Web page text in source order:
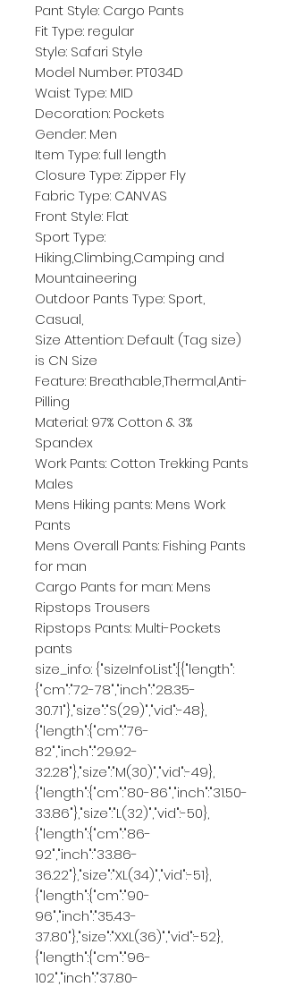
Pant Style: Cargo Pants
Fit Type: regular
Style: Safari Style
Model Number: PT034D
Waist Type: MID
Decoration: Pockets
Gender: Men
Item Type: full length
Closure Type: Zipper Fly
Fabric Type: CANVAS
Front Style: Flat
Sport Type:
Hiking,Climbing,Camping and
Mountaineering
Outdoor Pants Type: Sport,
Casual,
Size Attention: Default (Tag size)
is CN Size
Feature: Breathable,Thermal,Anti-
Pilling
Material: 97% Cotton & 3%
Spandex
Work Pants: Cotton Trekking Pants
Males
Mens Hiking pants: Mens Work
Pants
Mens Overall Pants: Fishing Pants
for man
Cargo Pants for man: Mens
Ripstops Trousers
Ripstops Pants: Multi-Pockets
pants
size_info: {"sizeInfoList":[{"length":
{"cm":"72-78","inch":"28.35-
30.71"},"size":"S(29)","vid":-48},
{"length":{"cm":"76-
82","inch":"29.92-
32.28"},"size":"M(30)","vid":-49},
{"length":{"cm":"80-86","inch":"31.50-
33.86"},"size":"L(32)","vid":-50},
{"length":{"cm":"86-
92","inch":"33.86-
36.22"},"size":"XL(34)","vid":-51},
{"length":{"cm":"90-
96","inch":"35.43-
37.80"},"size":"XXL(36)","vid":-52},
{"length":{"cm":"96-
102","inch":"37.80-